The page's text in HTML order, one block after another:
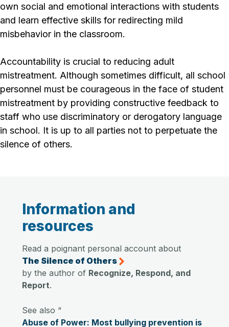
own social and emotional interactions with students
and learn effective skills for redirecting mild
misbehavior in the classroom.
Accountability is crucial to reducing adult
mistreatment. Although sometimes difficult, all school
personnel must be courageous in the face of student
mistreatment by providing constructive feedback to
staff who use discriminatory or derogatory language
in school. It is up to all parties not to perpetuate the
silence of others.
Information and
resources
Read a poignant personal account about
The Silence of Others
by the author of Recognize, Respond, and
Report.
See also “
Abuse of Power: Most bullying prevention is